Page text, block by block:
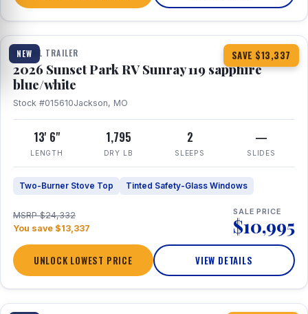
NEW SAVE $13,337
1 / 10
TRAVEL TRAILER
2026 Sunset Park RV Sunray 119 sapphire
blue/white
Stock #015610Jackson, MO
13' 6"
LENGTH
1,795
DRY LB
2
SLEEPS
—
SLIDES
Two-Burner Stove Top Tinted Safety-Glass Windows
MSRP $24,332
You save $13,337
SALE PRICE
$10,995
UNLOCK LOWEST PRICE VIEW DETAILS
1 / 15